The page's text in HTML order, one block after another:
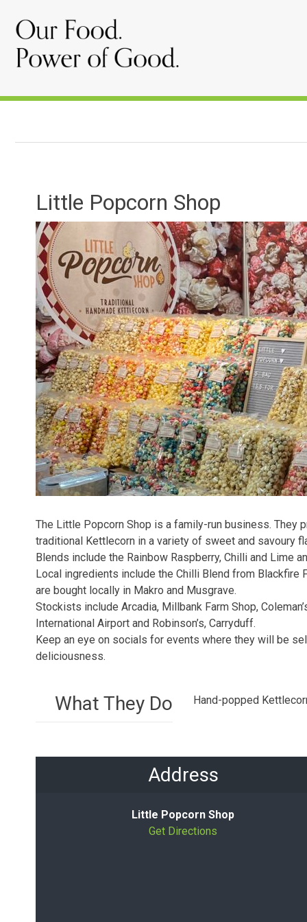
Little Popcorn Shop
The Little Popcorn Shop is a family-run business. They
traditional Kettlecorn in a variety of sweet and savoury
Blends include the Rainbow Raspberry, Chilli and Lime
Local ingredients include the Chilli Blend from Blackfire
are bought locally in Makro and Musgrave.
Stockists include Arcadia, Millbank Farm Shop,
International Airport and Robinson’s, Carryduff.
Keep an eye on socials for events where they will be
deliciousness.
What They Do Hand-popped
Address
Little Popcorn Shop
Get Directions